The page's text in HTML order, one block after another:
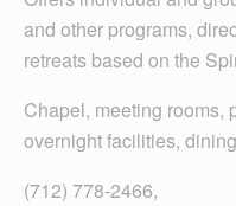
and other programs,
retreats based on the
Chapel, meeting rooms,
overnight facilities,
(712) 778-2466,